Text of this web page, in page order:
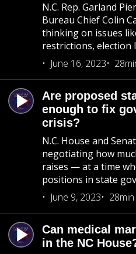
N.C. Rep. Garland
Bureau Chief Colin
thinking on issues
restrictions, election
June 16, 2023
Are proposed
enough to fix
crisis?
N.C. House and
negotiating how
raises — at a time
positions in state
June 9, 2023
Can medical
in the NC